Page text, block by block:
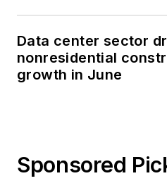
Data center sector
nonresidential
growth in June
Sponsored